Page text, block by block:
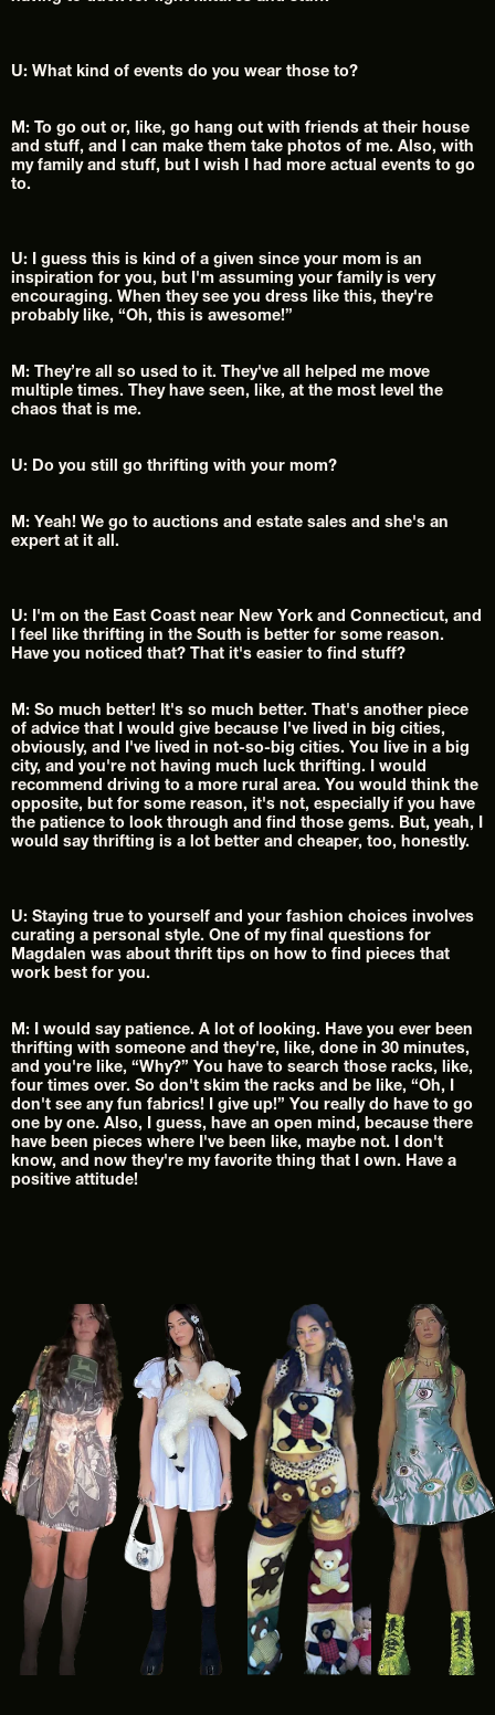
U: What kind of events do you wear those to?
M: To go out or, like, go hang out with friends at their house
and stuff, and I can make them take photos of me. Also, with
my family and stuff, but I wish I had more actual events to go
to.
U: I guess this is kind of a given since your mom is an
inspiration for you, but I'm assuming your family is very
encouraging. When they see you dress like this, they're
probably like, “Oh, this is awesome!”
M: They’re all so used to it. They've all helped me move
multiple times. They have seen, like, at the most level the
chaos that is me.
U: Do you still go thrifting with your mom?
M: Yeah! We go to auctions and estate sales and she's an
expert at it all.
U: I'm on the East Coast near New York and Connecticut, and
I feel like thrifting in the South is better for some reason.
Have you noticed that? That it's easier to find stuff?
M: So much better! It's so much better. That's another piece
of advice that I would give because I've lived in big cities,
obviously, and I've lived in not-so-big cities. You live in a big
city, and you're not having much luck thrifting. I would
recommend driving to a more rural area. You would think the
opposite, but for some reason, it's not, especially if you have
the patience to look through and find those gems. But, yeah, I
would say thrifting is a lot better and cheaper, too, honestly.
U: Staying true to yourself and your fashion choices involves
curating a personal style. One of my final questions for
Magdalen was about thrift tips on how to find pieces that
work best for you.
M: I would say patience. A lot of looking. Have you ever been
thrifting with someone and they're, like, done in 30 minutes,
and you're like, “Why?” You have to search those racks, like,
four times over. So don't skim the racks and be like, “Oh, I
don't see any fun fabrics! I give up!” You really do have to go
one by one. Also, I guess, have an open mind, because there
have been pieces where I've been like, maybe not. I don't
know, and now they're my favorite thing that I own. Have a
positive attitude!